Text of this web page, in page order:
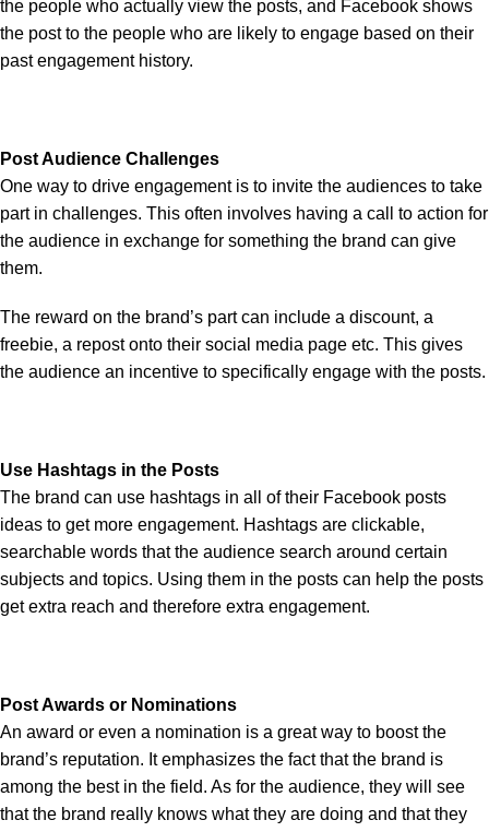
the people who actually view the posts, and Facebook shows
the post to the people who are likely to engage based on their
past engagement history.
Post Audience Challenges
One way to drive engagement is to invite the audiences to take
part in challenges. This often involves having a call to action for
the audience in exchange for something the brand can give
them.
The reward on the brand’s part can include a discount, a
freebie, a repost onto their social media page etc. This gives
the audience an incentive to specifically engage with the posts.
Use Hashtags in the Posts
The brand can use hashtags in all of their Facebook posts
ideas to get more engagement. Hashtags are clickable,
searchable words that the audience search around certain
subjects and topics. Using them in the posts can help the posts
get extra reach and therefore extra engagement.
Post Awards or Nominations
An award or even a nomination is a great way to boost the
brand’s reputation. It emphasizes the fact that the brand is
among the best in the field. As for the audience, they will see
that the brand really knows what they are doing and that they